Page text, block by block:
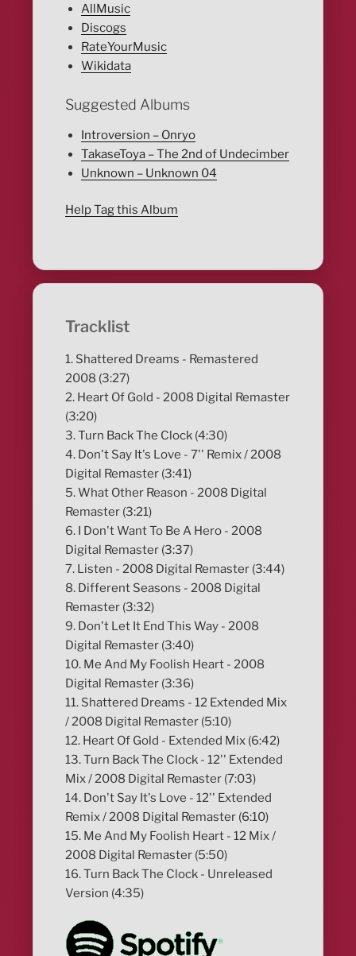
AllMusic
Discogs
RateYourMusic
Wikidata
Suggested Albums
Introversion – Onryo
TakaseToya – The 2nd of Undecimber
Unknown – Unknown 04
Help Tag this Album
Tracklist
1. Shattered Dreams - Remastered
2008 (3:27)
2. Heart Of Gold - 2008 Digital Remaster
(3:20)
3. Turn Back The Clock (4:30)
4. Don't Say It's Love - 7'' Remix / 2008
Digital Remaster (3:41)
5. What Other Reason - 2008 Digital
Remaster (3:21)
6. I Don't Want To Be A Hero - 2008
Digital Remaster (3:37)
7. Listen - 2008 Digital Remaster (3:44)
8. Different Seasons - 2008 Digital
Remaster (3:32)
9. Don't Let It End This Way - 2008
Digital Remaster (3:40)
10. Me And My Foolish Heart - 2008
Digital Remaster (3:36)
11. Shattered Dreams - 12 Extended Mix
/ 2008 Digital Remaster (5:10)
12. Heart Of Gold - Extended Mix (6:42)
13. Turn Back The Clock - 12'' Extended
Mix / 2008 Digital Remaster (7:03)
14. Don't Say It's Love - 12'' Extended
Remix / 2008 Digital Remaster (6:10)
15. Me And My Foolish Heart - 12 Mix /
2008 Digital Remaster (5:50)
16. Turn Back The Clock - Unreleased
Version (4:35)